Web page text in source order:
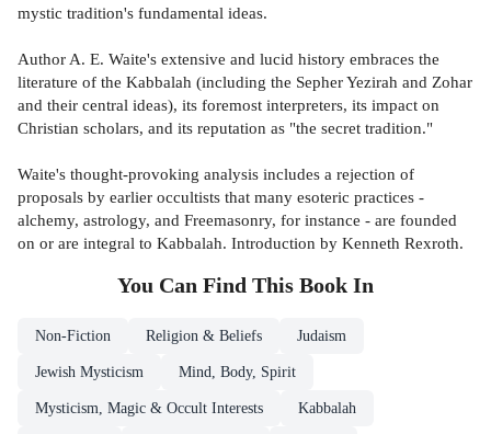
mystic tradition's fundamental ideas.
Author A. E. Waite's extensive and lucid history embraces the
literature of the Kabbalah (including the Sepher Yezirah and Zohar
and their central ideas), its foremost interpreters, its impact on
Christian scholars, and its reputation as "the secret tradition."
Waite's thought-provoking analysis includes a rejection of
proposals by earlier occultists that many esoteric practices -
alchemy, astrology, and Freemasonry, for instance - are founded
on or are integral to Kabbalah. Introduction by Kenneth Rexroth.
You Can Find This Book In
Non-Fiction Religion & Beliefs Judaism
Jewish Mysticism Mind, Body, Spirit
Mysticism, Magic & Occult Interests Kabbalah